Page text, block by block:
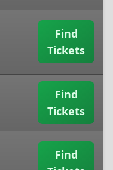
Find
Tickets
Find
Tickets
Find